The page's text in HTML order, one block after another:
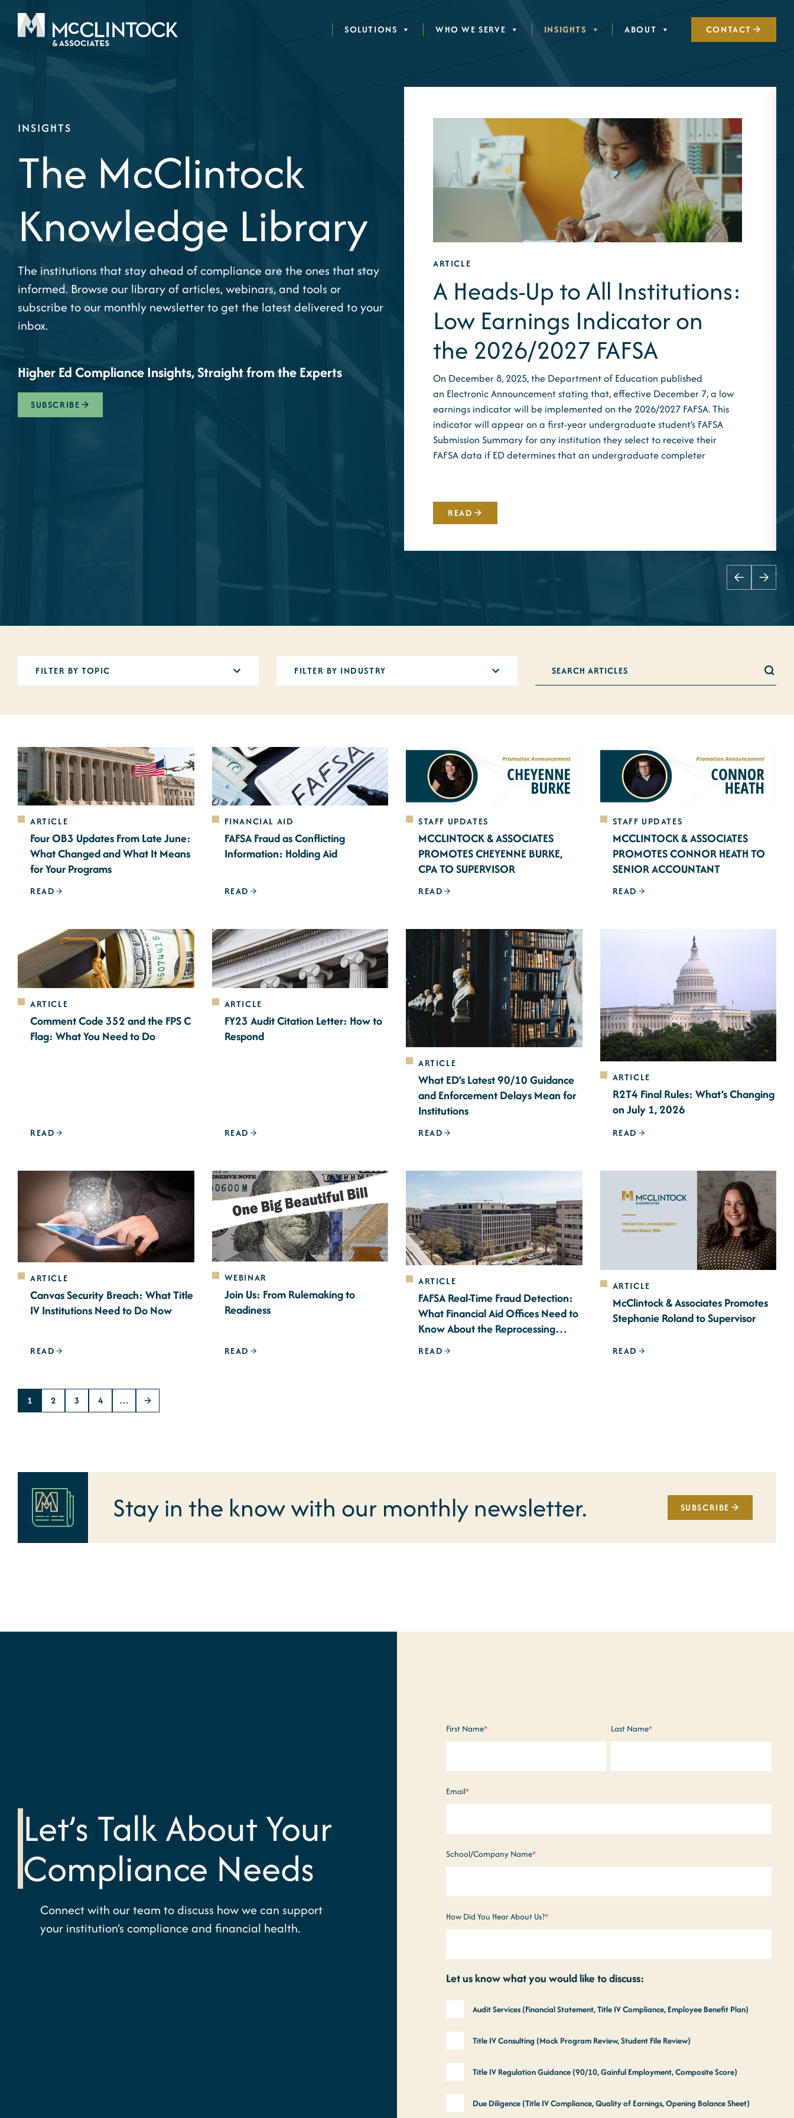
SOLUTIONS WHO WE SERVE INSIGHTS ABOUT CONTACT
INSIGHTS
The McClintock
Knowledge Library
The institutions that stay ahead of compliance are the ones that stay
informed. Browse our library of articles, webinars, and tools or
subscribe to our monthly newsletter to get the latest delivered to your
inbox.
Higher Ed Compliance Insights, Straight from the Experts
SUBSCRIBE
ARTICLE
A Heads-Up to All Institutions:
Low Earnings Indicator on
the 2026/2027 FAFSA
On December 8, 2025, the Department of Education published
an Electronic Announcement stating that, effective December 7, a low
earnings indicator will be implemented on the 2026/2027 FAFSA. This
indicator will appear on a first-year undergraduate student’s FAFSA
Submission Summary for any institution they select to receive their
FAFSA data if ED determines that an undergraduate completer
READ
ARTICLE
Four OB3 Updates From Late June:
What Changed and What It Means
for Your Programs
READ
FINANCIAL AID
FAFSA Fraud as Conflicting
Information: Holding Aid
READ
STAFF UPDATES
MCCLINTOCK & ASSOCIATES
PROMOTES CHEYENNE BURKE,
CPA TO SUPERVISOR
READ
STAFF UPDATES
MCCLINTOCK & ASSOCIATES
PROMOTES CONNOR HEATH TO
SENIOR ACCOUNTANT
READ
ARTICLE
Comment Code 352 and the FPS C
Flag: What You Need to Do
READ
ARTICLE
FY23 Audit Citation Letter: How to
Respond
READ
ARTICLE
What ED’s Latest 90/10 Guidance
and Enforcement Delays Mean for
Institutions
READ
ARTICLE
R2T4 Final Rules: What’s Changing
on July 1, 2026
READ
ARTICLE
Canvas Security Breach: What Title
IV Institutions Need to Do Now
READ
WEBINAR
Join Us: From Rulemaking to
Readiness
READ
ARTICLE
FAFSA Real-Time Fraud Detection:
What Financial Aid Offices Need to
Know About the Reprocessing
Signature Issue
READ
ARTICLE
McClintock & Associates Promotes
Stephanie Roland to Supervisor
READ
1 2 3 4 …
Stay in the know with our monthly newsletter. SUBSCRIBE
Let’s Talk About Your
Compliance Needs
Connect with our team to discuss how we can support
your institution’s compliance and financial health.
First Name* Last Name*
Email*
School/Company Name*
How Did You Hear About Us?*
Let us know what you would like to discuss:
Audit Services (Financial Statement, Title IV Compliance, Employee Benefit Plan)
Title IV Consulting (Mock Program Review, Student File Review)
Title IV Regulation Guidance (90/10, Gainful Employment, Composite Score)
Due Diligence (Title IV Compliance, Quality of Earnings, Opening Balance Sheet)